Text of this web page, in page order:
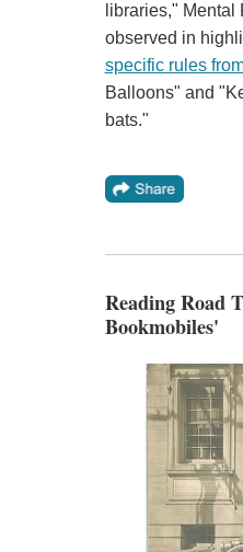
libraries," Mental
observed in
specific rules
Balloons" and
bats."
Reading Road
Bookmobiles'